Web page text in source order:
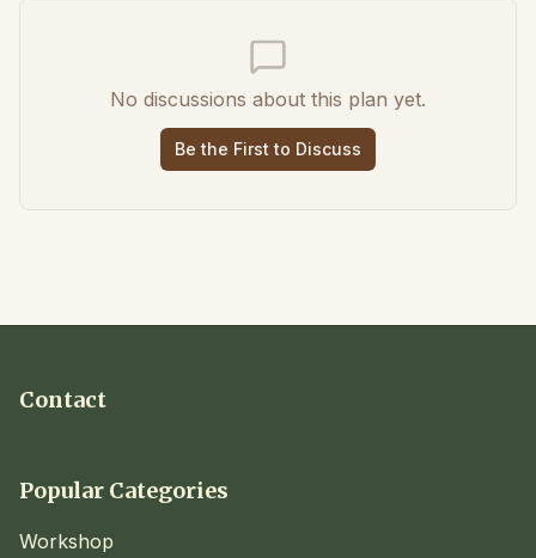
No discussions about this plan yet.
Be the First to Discuss
Contact
Popular Categories
Workshop